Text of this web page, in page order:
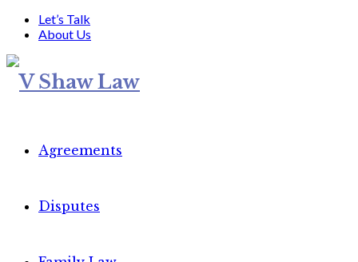
Let’s Talk
About Us
Agreements
Disputes